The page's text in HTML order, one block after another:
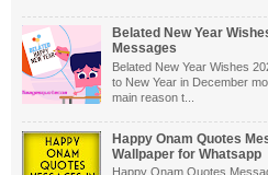
Belated New Year
Messages
Belated New Year Wishes
to New Year in December
main reason t...
Happy Onam Quotes
Wallpaper for Whatsapp
Happy Onam Quotes